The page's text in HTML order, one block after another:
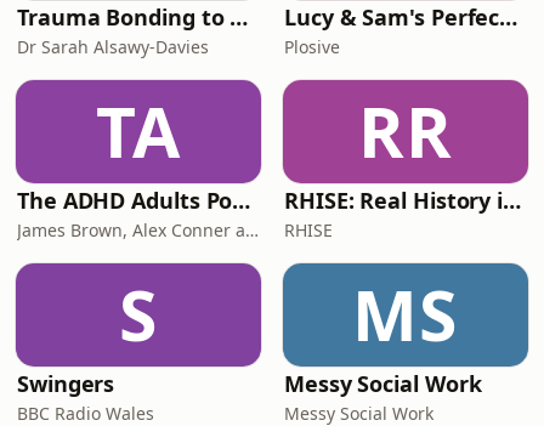
Trauma Bonding to Secure Relationship
Dr Sarah Alsawy-Davies
Lucy & Sam's Perfect Brains
Plosive
TA
The ADHD Adults Podcast
James Brown, Alex Conner and Sam Brown
RR
RHISE: Real History in Simple English (B2-C1, British)
RHISE
S
Swingers
BBC Radio Wales
MS
Messy Social Work
Messy Social Work